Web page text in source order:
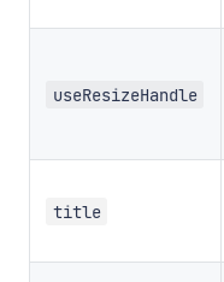
useResizeHandle
title